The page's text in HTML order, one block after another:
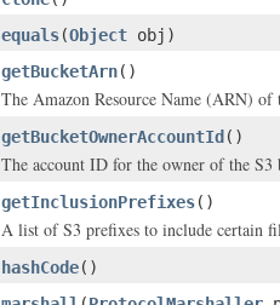
equals(Object obj)
getBucketArn()
The Amazon Resource Name (ARN) of
getBucketOwnerAccountId ()
The account ID for the owner of the S3
getInclusionPrefixes()
A list of S3 prefixes to include certain
hashCode()